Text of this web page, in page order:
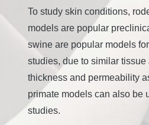
To study skin conditions,
models are popular
swine are popular models
studies, due to similar tissue
thickness and permeability
primate models can also be
studies.